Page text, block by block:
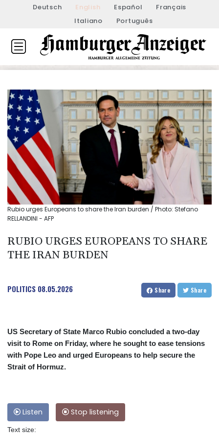
Deutsch English Español
Français
Italiano
Português
Rubio urges Europeans to share the Iran burden / Photo: Stefano
RELLANDINI - AFP
RUBIO URGES EUROPEANS TO SHARE
THE IRAN BURDEN
POLITICS 08.05.2026 Share Share
US Secretary of State Marco Rubio concluded a two-day
visit to Rome on Friday, where he sought to ease tensions
with Pope Leo and urged Europeans to help secure the
Strait of Hormuz.
Listen Stop listening
Text size: